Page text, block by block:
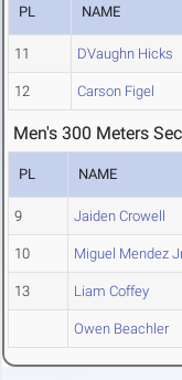
PL NAME
11 DVaughn Hicks
12 Carson Figel
Men's 300 Meters
PL NAME
9 Jaiden Crowell
10 Miguel Mendez
13 Liam Coffey
Owen Beachler